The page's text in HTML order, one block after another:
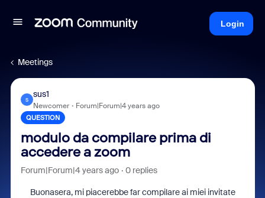
Login
Meetings
S
sus1
Newcomer Forum|Forum|4 years ago
QUESTION
modulo da compilare prima di
accedere a zoom
Forum|Forum|4 years ago 0 replies
Buonasera, mi piacerebbe far compilare ai miei invitate